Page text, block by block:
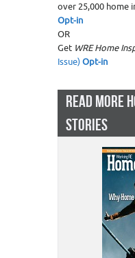
over 25,000 home
Opt-in
OR
Get WRE Home
Issue)Opt-in
READ MORE
STORIES